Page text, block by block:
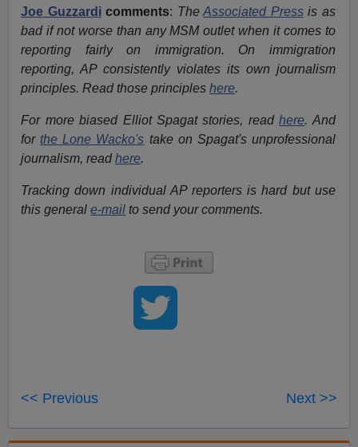
Joe Guzzardi comments: TheAssociated Pressis as
bad if not worse than any MSM outlet when it comes to
reporting fairly on immigration. On immigration
reporting, AP consistently violates its own journalism
principles. Read those principleshere.
For more biased Elliot Spagat stories, readhere. And
for the Lone Wacko's take on Spagat's unprofessional
journalism, readhere.
Tracking down individual AP reporters is hard but use
this generale-mail to send your comments.
<< Previous Next >>